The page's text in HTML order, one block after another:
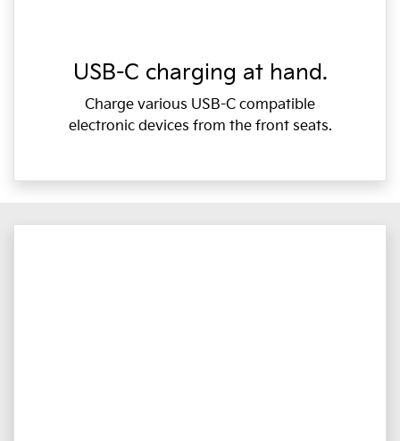
USB-C charging at hand.
Charge various USB-C compatible
electronic devices from the front seats.